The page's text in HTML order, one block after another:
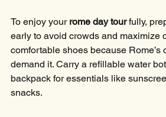
To enjoy your rome day tour fully,
early to avoid crowds and maximize
comfortable shoes because Rome’s
demand it. Carry a refillable water
backpack for essentials like
snacks.